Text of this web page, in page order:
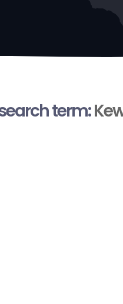
term: